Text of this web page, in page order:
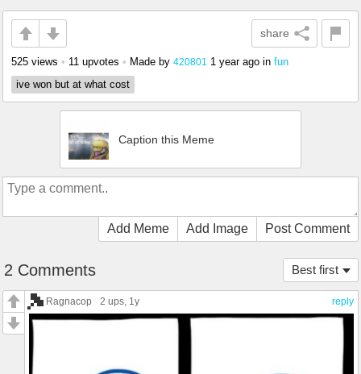
share
525 views • 11 upvotes • Made by 420801 1 year ago in fun
ive won but at what cost
Caption this Meme
Add Meme Add Image Post Comment
Best first
2 Comments
reply
Ragnacop 2 ups, 1y